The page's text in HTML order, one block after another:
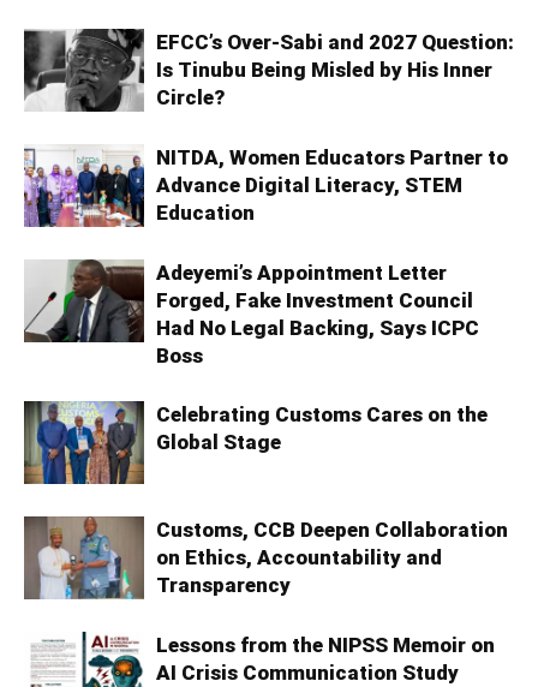
EFCC’s Over-Sabi and 2027 Question:
Is Tinubu Being Misled by His Inner
Circle?
NITDA, Women Educators Partner to
Advance Digital Literacy, STEM
Education
Adeyemi’s Appointment Letter
Forged, Fake Investment Council
Had No Legal Backing, Says ICPC
Boss
Celebrating Customs Cares on the
Global Stage
Customs, CCB Deepen Collaboration
on Ethics, Accountability and
Transparency
Lessons from the NIPSS Memoir on
AI Crisis Communication Study